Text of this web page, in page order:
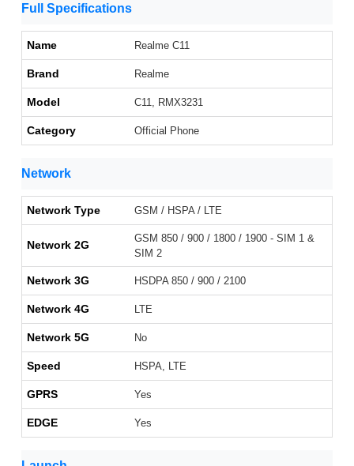
Full Specifications
Name Realme C11
Brand Realme
Model C11, RMX3231
Category Official Phone
Network
Network Type GSM / HSPA / LTE
Network 2G
GSM 850 / 900 / 1800 / 1900 - SIM 1 &
SIM 2
Network 3G HSDPA 850 / 900 / 2100
Network 4G LTE
Network 5G No
Speed HSPA, LTE
GPRS Yes
EDGE Yes